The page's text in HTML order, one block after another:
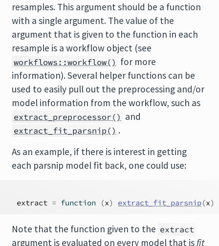
resamples. This argument should be a function
with a single argument. The value of the
argument that is given to the function in each
resample is a workflow object (see
workflows::workflow() for more
information). Several helper functions can be
used to easily pull out the preprocessing and/or
model information from the workflow, such as
extract_preprocessor() and
extract_fit_parsnip() .
As an example, if there is interest in getting
each parsnip model fit back, one could use:
extract = function (x) extract_fit_parsnip(x)
Note that the function given to the extract
argument is evaluated on every model that is fit